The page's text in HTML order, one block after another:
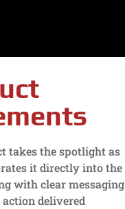
takes the spotlight as
it directly into the
with clear messaging
delivered